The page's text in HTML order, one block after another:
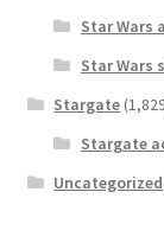
Star Wars
Star Wars
Stargate
Stargate
Uncategorized